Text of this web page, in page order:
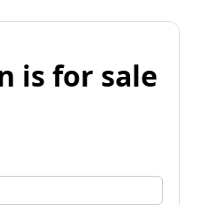
is for sale